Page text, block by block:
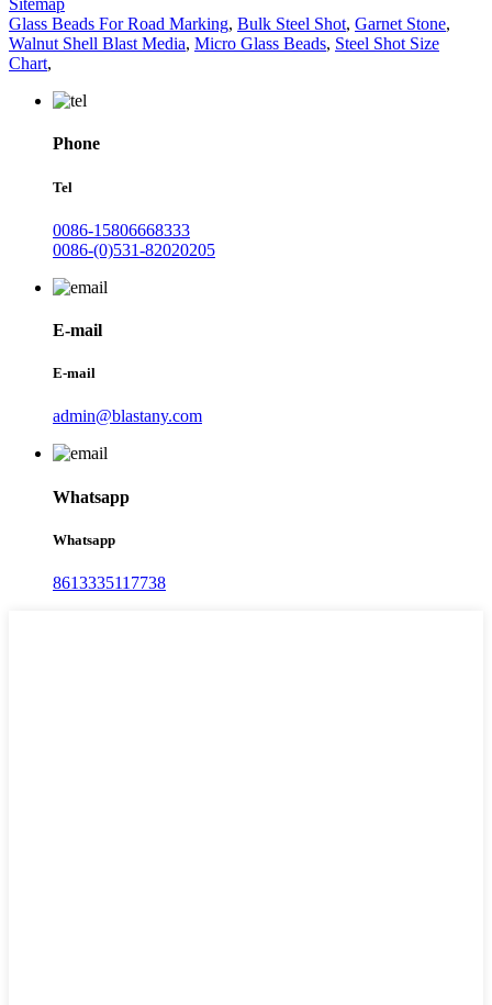
Sitemap
Glass Beads For Road Marking, Bulk Steel Shot, Garnet Stone,
Walnut Shell Blast Media, Micro Glass Beads, Steel Shot Size
Chart,
Phone
Tel
0086-15806668333
0086-(0)531-82020205
E-mail
E-mail
admin@blastany.com
Whatsapp
Whatsapp
8613335117738